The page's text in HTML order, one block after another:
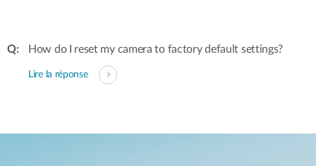
How do I reset my camera to factory default settings?
Lire la réponse